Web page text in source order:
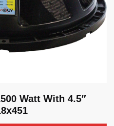
Watt With 4.5″